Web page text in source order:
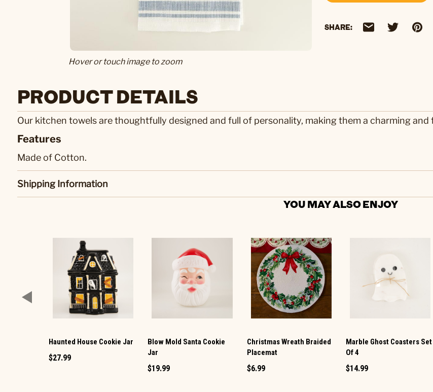
Hover or touch image to zoom
SHARE:
PRODUCT DETAILS
Our kitchen towels are thoughtfully designed and full of personality, making them a charming
Features
Made of Cotton.
Shipping Information
YOU MAY ALSO ENJOY
Haunted House Cookie Jar
$27.99
Blow Mold Santa Cookie
Jar
$19.99
Christmas Wreath Braided
Placemat
$6.99
Marble Ghost Coasters Set
Of 4
$14.99